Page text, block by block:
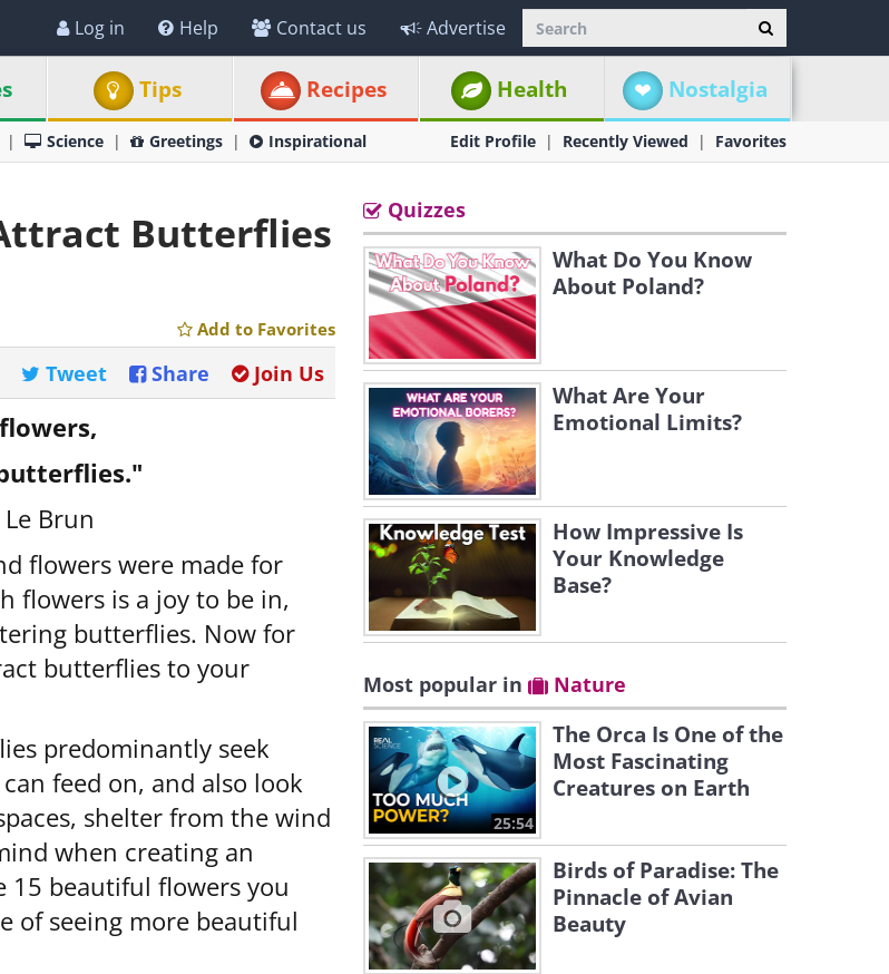
Log in Help Contact us Advertise
Tips Recipes Health Nostalgia
Science Greetings Inspirational Edit Profile Recently Viewed Favorites
Butterflies
Add to Favorites
Join Us
Share
Tweet
Brun
flowers were made for
flowers is a joy to be in,
butterflies. Now for
butterflies to your
predominantly seek
feed on, and also look
shelter from the wind
when creating an
15 beautiful flowers you
of seeing more beautiful
Quizzes
What Do You Know
About Poland?
What Are Your
Emotional Limits?
How Impressive Is
Your Knowledge
Base?
Most popular in Nature
25:54
The Orca Is One of the
Most Fascinating
Creatures on Earth
Birds of Paradise: The
Pinnacle of Avian
Beauty